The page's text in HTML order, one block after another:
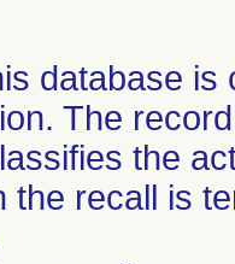
database
The
the
the recall is